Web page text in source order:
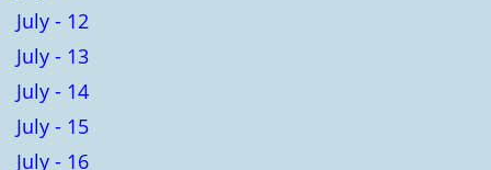
July - 12
July - 13
July - 14
July - 15
July - 16